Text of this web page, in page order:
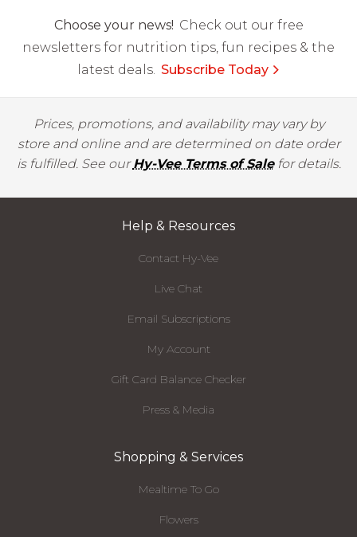
Choose your news! Check out our free
newsletters for nutrition tips, fun recipes & the
latest deals. Subscribe Today
Prices, promotions, and availability may vary by
store and online and are determined on date order
is fulfilled. See ourHy-Vee Terms of Salefor details.
Help & Resources
Contact Hy-Vee
Live Chat
Email Subscriptions
My Account
Gift Card Balance Checker
Press & Media
Shopping & Services
Mealtime To Go
Flowers